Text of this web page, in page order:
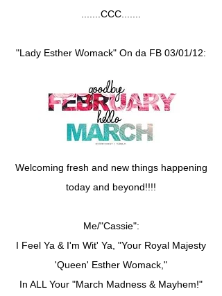
.......CCC.......
"Lady Esther Womack" On da FB 03/01/12:
Welcoming fresh and new things happening
today and beyond!!!!
Me/"Cassie":
I Feel Ya & I'm Wit' Ya, "Your Royal Majesty
'Queen' Esther Womack,"
In ALL Your "March Madness & Mayhem!"